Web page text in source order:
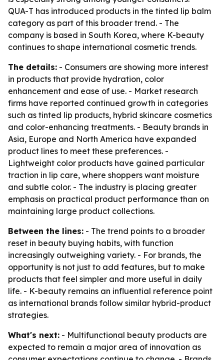
QUA-T has introduced products in the tinted lip balm
category as part of this broader trend. - The
company is based in South Korea, where K-beauty
continues to shape international cosmetic trends.
The details: - Consumers are showing more interest
in products that provide hydration, color
enhancement and ease of use. - Market research
firms have reported continued growth in categories
such as tinted lip products, hybrid skincare cosmetics
and color-enhancing treatments. - Beauty brands in
Asia, Europe and North America have expanded
product lines to meet these preferences. -
Lightweight color products have gained particular
traction in lip care, where shoppers want moisture
and subtle color. - The industry is placing greater
emphasis on practical product performance than on
maintaining large product collections.
Between the lines: - The trend points to a broader
reset in beauty buying habits, with function
increasingly outweighing variety. - For brands, the
opportunity is not just to add features, but to make
products that feel simpler and more useful in daily
life. - K-beauty remains an influential reference point
as international brands follow similar hybrid-product
strategies.
What's next: - Multifunctional beauty products are
expected to remain a major area of innovation as